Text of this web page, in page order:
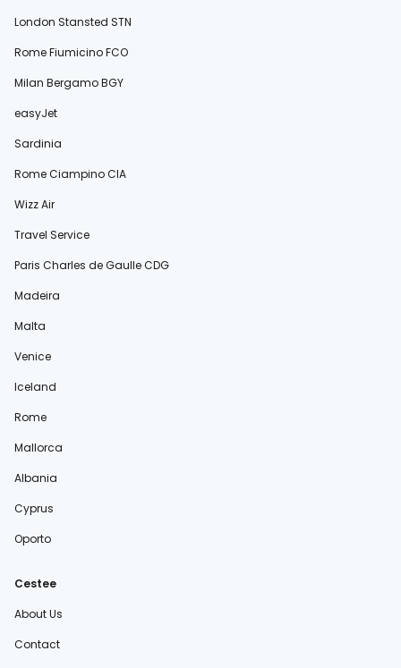
London Stansted STN
Rome Fiumicino FCO
Milan Bergamo BGY
easyJet
Sardinia
Rome Ciampino CIA
Wizz Air
Travel Service
Paris Charles de Gaulle CDG
Madeira
Malta
Venice
Iceland
Rome
Mallorca
Albania
Cyprus
Oporto
Cestee
About Us
Contact